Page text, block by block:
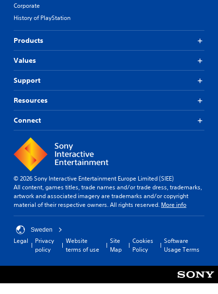
Corporate
History of PlayStation
Products
Values
Support
Resources
Connect
© 2026 Sony Interactive Entertainment Europe Limited (SIEE)
All content, games titles, trade names and/or trade dress, trademarks,
artwork and associated imagery are trademarks and/or copyright
material of their respective owners. All rights reserved. More info
Sweden
Legal
Privacy
policy
Website
terms of use
Site
Map
Cookies
Policy
Software
Usage Terms